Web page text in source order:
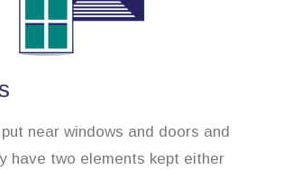
near windows and doors and
have two elements kept either